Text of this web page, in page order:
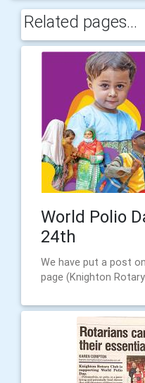
Related pages...
World Polio
24th
We have put a post
page (Knighton